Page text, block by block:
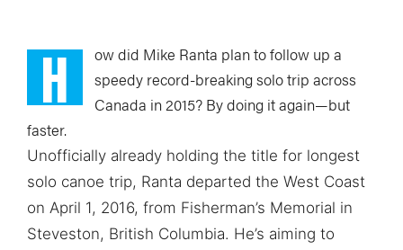
H
ow did Mike Ranta plan to follow up a
speedy record-breaking solo trip across
Canada in 2015? By doing it again—but
faster.
Unofficially already holding the title for longest
solo canoe trip, Ranta departed the West Coast
on April 1, 2016, from Fisherman’s Memorial in
Steveston, British Columbia. He’s aiming to